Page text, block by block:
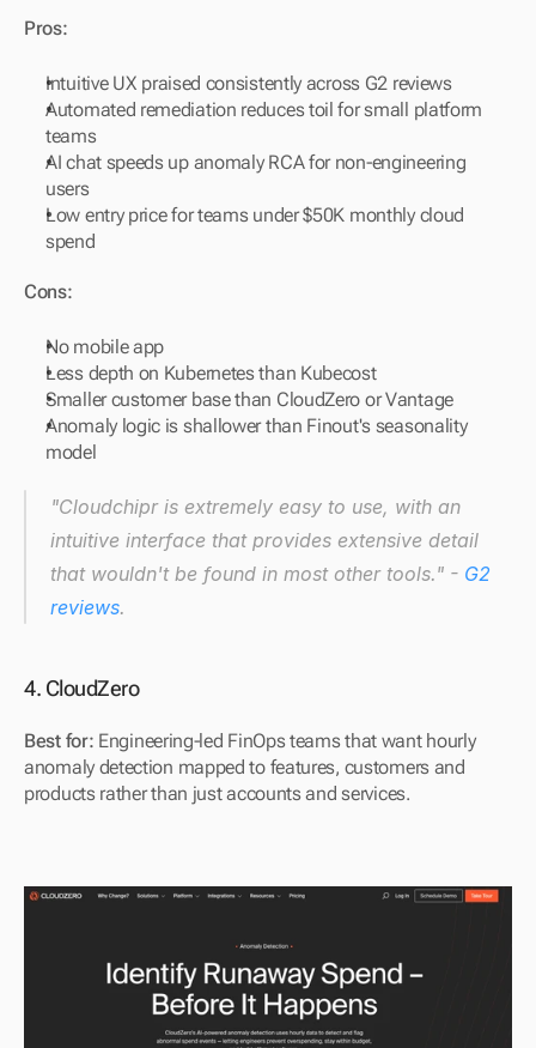
Pros:
Intuitive UX praised consistently across G2 reviews
Automated remediation reduces toil for small platform
teams
AI chat speeds up anomaly RCA for non-engineering
users
Low entry price for teams under $50K monthly cloud
spend
Cons:
No mobile app
Less depth on Kubernetes than Kubecost
Smaller customer base than CloudZero or Vantage
Anomaly logic is shallower than Finout's seasonality
model
"Cloudchipr is extremely easy to use, with an
intuitive interface that provides extensive detail
that wouldn't be found in most other tools." - G2
reviews.
4. CloudZero
Best for: Engineering-led FinOps teams that want hourly
anomaly detection mapped to features, customers and
products rather than just accounts and services.